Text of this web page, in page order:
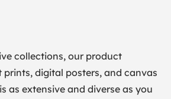
collections, our product
digital posters, and canvas
as extensive and diverse as you